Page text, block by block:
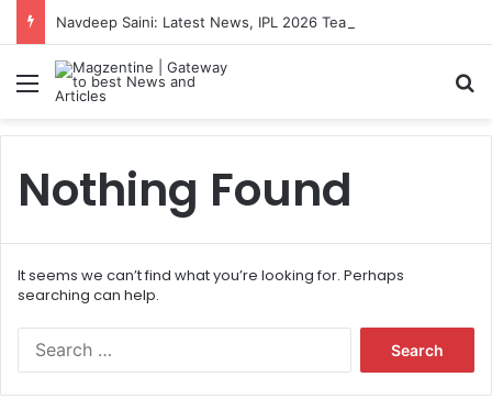
Menu
Nothing Found
It seems we can’t find what you’re looking for. Perhaps
searching can help.